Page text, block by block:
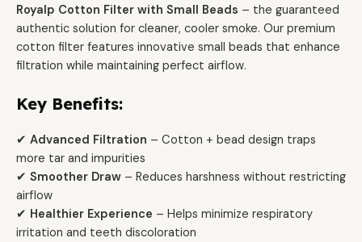
Royalp Cotton Filter with Small Beads – the guaranteed
authentic solution for cleaner, cooler smoke. Our premium
cotton filter features innovative small beads that enhance
filtration while maintaining perfect airflow.
Key Benefits:
✔ Advanced Filtration – Cotton + bead design traps
more tar and impurities
✔ Smoother Draw – Reduces harshness without restricting
airflow
✔ Healthier Experience – Helps minimize respiratory
irritation and teeth discoloration